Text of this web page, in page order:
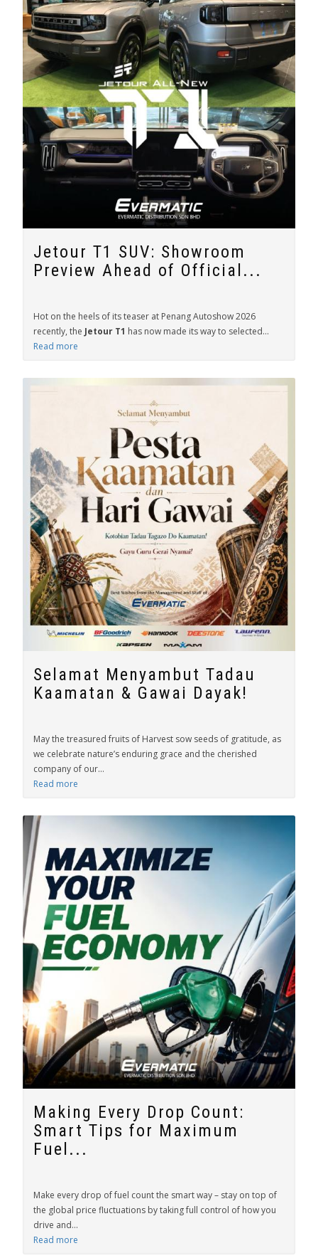
Jetour T1 SUV: Showroom
Preview Ahead of Official...
Hot on the heels of its teaser at Penang Autoshow 2026
recently, the Jetour T1 has now made its way to selected...
Read more
Selamat Menyambut Tadau
Kaamatan & Gawai Dayak!
May the treasured fruits of Harvest sow seeds of gratitude, as
we celebrate nature’s enduring grace and the cherished
company of our...
Read more
Making Every Drop Count:
Smart Tips for Maximum
Fuel...
Make every drop of fuel count the smart way – stay on top of
the global price fluctuations by taking full control of how you
drive and...
Read more